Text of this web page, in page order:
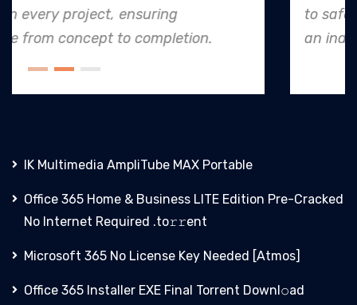
to safety and quality shines, making them
an industry leader in project. execution.
IK Multimedia AmpliTube MAX Portable
Office 365 Home & Business LITE Edition Pre-Cracked
No Internet Required .tо𝚛𝚛еnt
Microsoft 365 No License Key Needed [Atmos]
Office 365 Installer EXE Final Torrent Downl𝚘аd